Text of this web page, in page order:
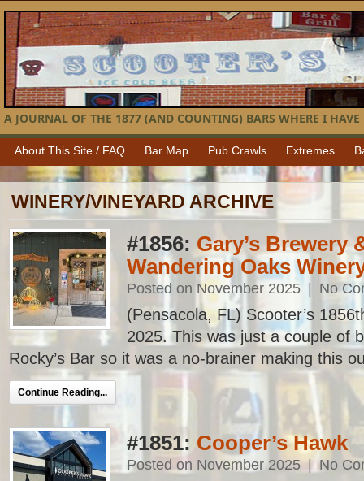
A JOURNAL OF THE 1877 (AND COUNTING) BARS WHERE I HAVE
About This Site / FAQ Bar Map Pub Crawls Extremes
WINERY/VINEYARD ARCHIVE
#1856: Gary’s Brewery
Wandering Oaks
Posted on November 2025 No
(Pensacola, FL) Scooter’s
2025. This was just a couple of
Rocky’s Bar so it was a no-brainer making this
Continue Reading...
#1851: Cooper’s Hawk
Posted on November 2025 No